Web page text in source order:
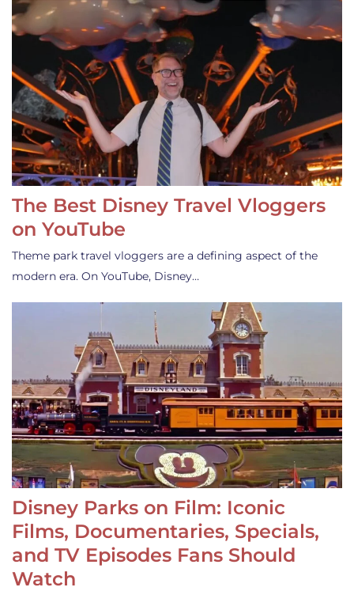
The Best Disney Travel Vloggers
on YouTube
Theme park travel vloggers are a defining aspect of the
modern era. On YouTube, Disney…
Disney Parks on Film: Iconic
Films, Documentaries, Specials,
and TV Episodes Fans Should
Watch